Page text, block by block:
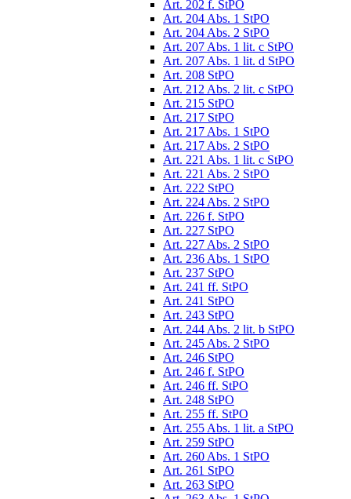
Art. 202 f. StPO
Art. 204 Abs. 1 StPO
Art. 204 Abs. 2 StPO
Art. 207 Abs. 1 lit. c StPO
Art. 207 Abs. 1 lit. d StPO
Art. 208 StPO
Art. 212 Abs. 2 lit. c StPO
Art. 215 StPO
Art. 217 StPO
Art. 217 Abs. 1 StPO
Art. 217 Abs. 2 StPO
Art. 221 Abs. 1 lit. c StPO
Art. 221 Abs. 2 StPO
Art. 222 StPO
Art. 224 Abs. 2 StPO
Art. 226 f. StPO
Art. 227 StPO
Art. 227 Abs. 2 StPO
Art. 236 Abs. 1 StPO
Art. 237 StPO
Art. 241 ff. StPO
Art. 241 StPO
Art. 243 StPO
Art. 244 Abs. 2 lit. b StPO
Art. 245 Abs. 2 StPO
Art. 246 StPO
Art. 246 f. StPO
Art. 246 ff. StPO
Art. 248 StPO
Art. 255 ff. StPO
Art. 255 Abs. 1 lit. a StPO
Art. 259 StPO
Art. 260 Abs. 1 StPO
Art. 261 StPO
Art. 263 StPO